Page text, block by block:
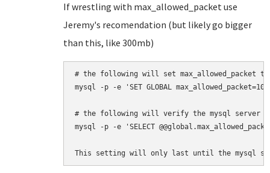
If wrestling with max_allowed_packet use
Jeremy's recomendation (but likely go bigger
than this, like 300mb)
# the following will set max_allowed_packet to
mysql -p -e 'SET GLOBAL
# the following will verify the mysql server
mysql -p -e 'SELECT
This setting will only last until the mysql